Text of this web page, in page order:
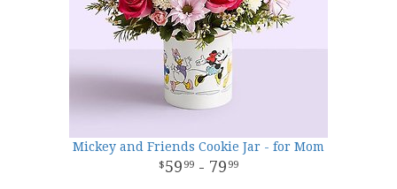
Mickey and Friends Cookie Jar - for Mom
59 99 - 79 99